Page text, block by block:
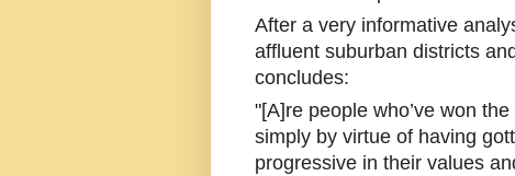
After a very informative
affluent suburban districts
concludes:
"[A]re people who’ve won
simply by virtue of having
progressive in their values